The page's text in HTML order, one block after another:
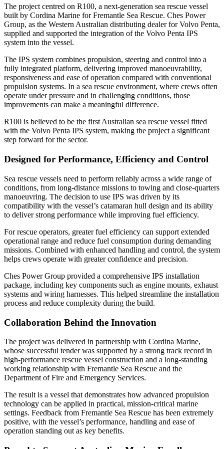
The project centred on R100, a next-generation sea rescue vessel
built by Cordina Marine for Fremantle Sea Rescue. Ches Power
Group, as the Western Australian distributing dealer for Volvo Penta,
supplied and supported the integration of the Volvo Penta IPS
system into the vessel.
The IPS system combines propulsion, steering and control into a
fully integrated platform, delivering improved manoeuvrability,
responsiveness and ease of operation compared with conventional
propulsion systems. In a sea rescue environment, where crews often
operate under pressure and in challenging conditions, those
improvements can make a meaningful difference.
R100 is believed to be the first Australian sea rescue vessel fitted
with the Volvo Penta IPS system, making the project a significant
step forward for the sector.
Designed for Performance, Efficiency and Control
Sea rescue vessels need to perform reliably across a wide range of
conditions, from long-distance missions to towing and close-quarters
manoeuvring. The decision to use IPS was driven by its
compatibility with the vessel’s catamaran hull design and its ability
to deliver strong performance while improving fuel efficiency.
For rescue operators, greater fuel efficiency can support extended
operational range and reduce fuel consumption during demanding
missions. Combined with enhanced handling and control, the system
helps crews operate with greater confidence and precision.
Ches Power Group provided a comprehensive IPS installation
package, including key components such as engine mounts, exhaust
systems and wiring harnesses. This helped streamline the installation
process and reduce complexity during the build.
Collaboration Behind the Innovation
The project was delivered in partnership with Cordina Marine,
whose successful tender was supported by a strong track record in
high-performance rescue vessel construction and a long-standing
working relationship with Fremantle Sea Rescue and the
Department of Fire and Emergency Services.
The result is a vessel that demonstrates how advanced propulsion
technology can be applied in practical, mission-critical marine
settings. Feedback from Fremantle Sea Rescue has been extremely
positive, with the vessel’s performance, handling and ease of
operation standing out as key benefits.